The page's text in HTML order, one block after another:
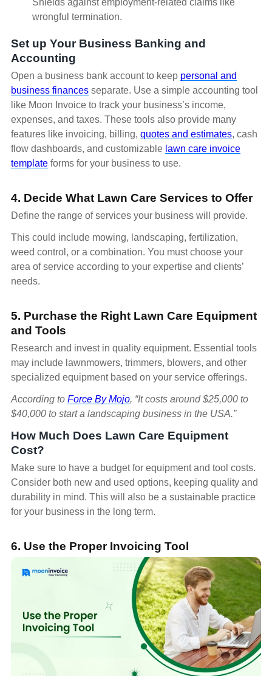
Shields against employment-related claims like
wrongful termination.
Set up Your Business Banking and
Accounting
Open a business bank account to keep personal and
business finances separate. Use a simple accounting tool
like Moon Invoice to track your business’s income,
expenses, and taxes. These tools also provide many
features like invoicing, billing, quotes and estimates, cash
flow dashboards, and customizable lawn care invoice
template forms for your business to use.
4. Decide What Lawn Care Services to Offer
Define the range of services your business will provide.
This could include mowing, landscaping, fertilization,
weed control, or a combination. You must choose your
area of service according to your expertise and clients’
needs.
5. Purchase the Right Lawn Care Equipment
and Tools
Research and invest in quality equipment. Essential tools
may include lawnmowers, trimmers, blowers, and other
specialized equipment based on your service offerings.
According to Force By Mojo, “It costs around $25,000 to
$40,000 to start a landscaping business in the USA.”
How Much Does Lawn Care Equipment
Cost?
Make sure to have a budget for equipment and tool costs.
Consider both new and used options, keeping quality and
durability in mind. This will also be a sustainable practice
for your business in the long term.
6. Use the Proper Invoicing Tool